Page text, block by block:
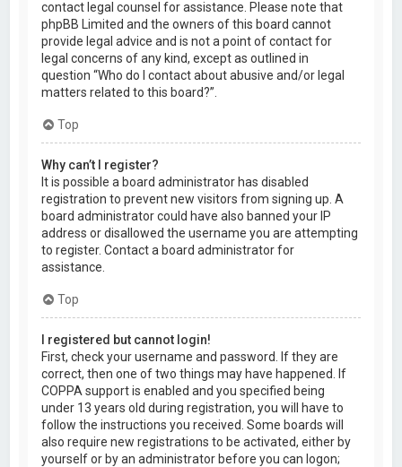
contact legal counsel for assistance. Please note that
phpBB Limited and the owners of this board cannot
provide legal advice and is not a point of contact for
legal concerns of any kind, except as outlined in
question “Who do I contact about abusive and/or legal
matters related to this board?”.
Top
Why can’t I register?
It is possible a board administrator has disabled
registration to prevent new visitors from signing up. A
board administrator could have also banned your IP
address or disallowed the username you are attempting
to register. Contact a board administrator for
assistance.
Top
I registered but cannot login!
First, check your username and password. If they are
correct, then one of two things may have happened. If
COPPA support is enabled and you specified being
under 13 years old during registration, you will have to
follow the instructions you received. Some boards will
also require new registrations to be activated, either by
yourself or by an administrator before you can logon;